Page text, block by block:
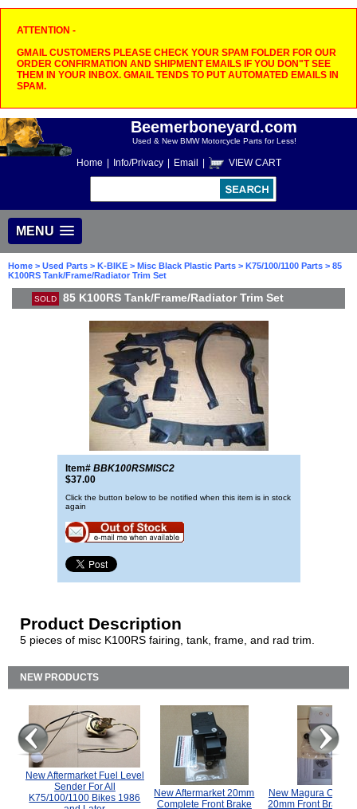
ATTENTION -
GMAIL CUSTOMERS PLEASE CHECK YOUR SPAM FOLDER FOR OUR
ORDER CONFIRMATION AND SHIPMENT EMAILS IF YOU DON"T SEE
THEM IN YOUR INBOX. GMAIL TENDS TO PUT AUTOMATED EMAILS IN
SPAM.
Beemerboneyard.com
Used & New BMW Motorcycle Parts for Less!
Home Info/Privacy Email VIEW CART
MENU
Home > Used Parts > K-BIKE > Misc Black Plastic Parts > K75/100/1100 Parts > 85
K100RS Tank/Frame/Radiator Trim Set
SOLD 85 K100RS Tank/Frame/Radiator Trim Set
Item# BBK100RSMISC2
$37.00
Click the button below to be notified when this item is in stock
again
Product Description
5 pieces of misc K100RS fairing, tank, frame, and rad trim.
NEW PRODUCTS
New Aftermarket Fuel Level
Sender For All
K75/100/1100 Bikes 1986
New Aftermarket 20mm
Complete Front Brake
New Magura
20mm Front Brake